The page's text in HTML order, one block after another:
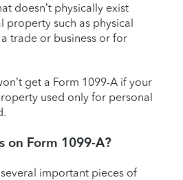
doesn’t physically exist
property such as physical
trade or business or for
get a Form 1099-A if your
used only for personal
on Form 1099-A?
important pieces of